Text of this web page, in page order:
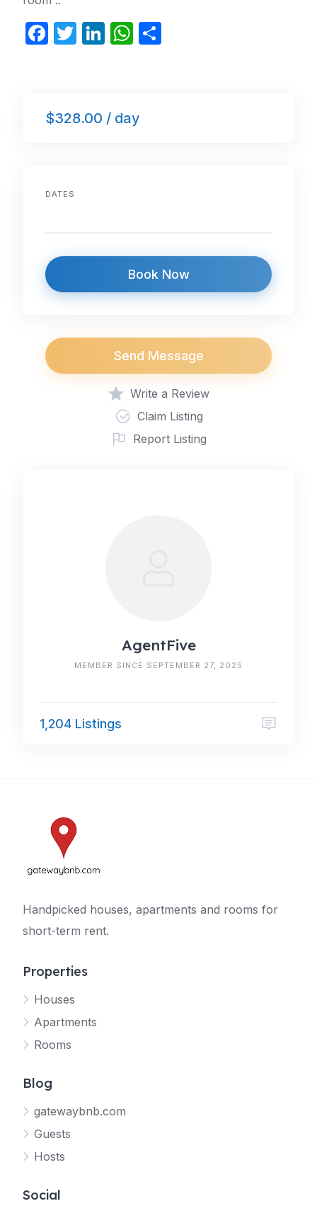
F
b
k
T
Li
dI
W
A
$328.00 / day
DATES
Book Now
Send Message
Write a Review
Claim Listing
Report Listing
AgentFive
MEMBER SINCE SEPTEMBER 27, 2025
1,204 Listings
Handpicked houses, apartments and rooms for
short-term rent.
Properties
Houses
Apartments
Rooms
Blog
gatewaybnb.com
Guests
Hosts
Social